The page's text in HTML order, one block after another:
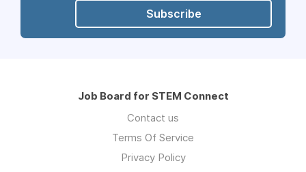
Subscribe
Job Board for STEM Connect
Contact us
Terms Of Service
Privacy Policy